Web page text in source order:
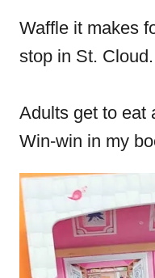
Waffle it makes
stop in St. Cloud.
Adults get to eat
Win-win in my